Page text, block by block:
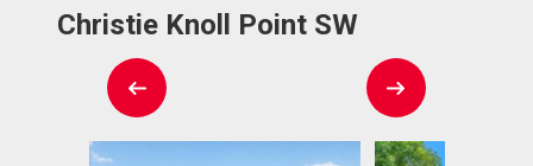
Christie Knoll Point SW